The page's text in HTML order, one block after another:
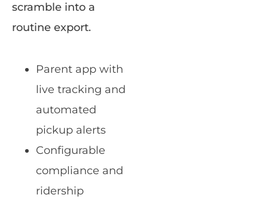
scramble into a
routine export.
Parent app with
live tracking and
automated
pickup alerts
Configurable
compliance and
ridership